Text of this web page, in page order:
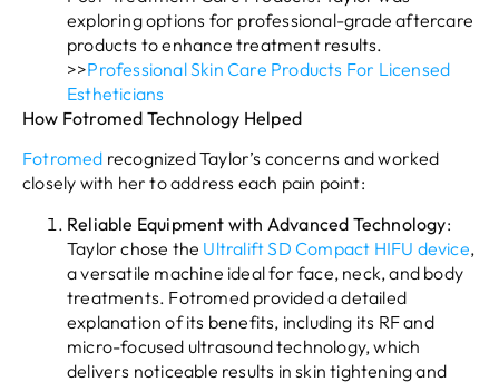
exploring options for professional-grade aftercare
products to enhance treatment results.
>>Professional Skin Care Products For Licensed
Estheticians
How Fotromed Technology Helped
Fotromed recognized Taylor’s concerns and worked
closely with her to address each pain point:
Reliable Equipment with Advanced Technology:
Taylor chose the Ultralift SD Compact HIFU device,
a versatile machine ideal for face, neck, and body
treatments. Fotromed provided a detailed
explanation of its benefits, including its RF and
micro-focused ultrasound technology, which
delivers noticeable results in skin tightening and